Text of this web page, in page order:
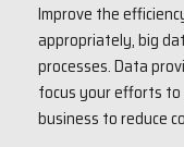
Improve the
appropriately, big
processes. Data
focus your efforts
business to reduce